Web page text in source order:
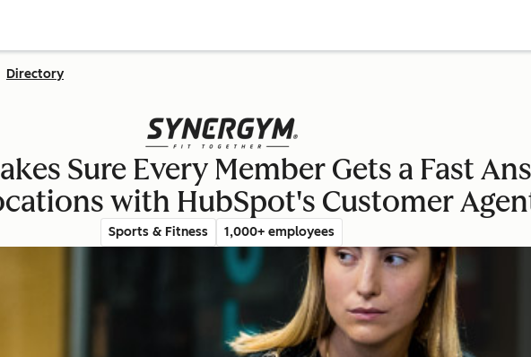
Directory
Sure Every Member Gets a Fast
with HubSpot's Customer
Sports & Fitness 1,000+ employees